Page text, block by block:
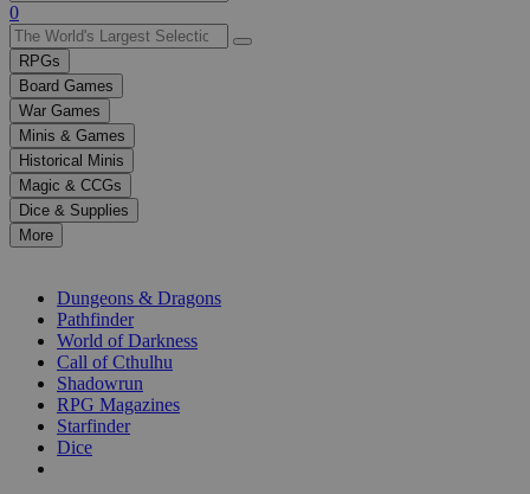
Use
the
up
and
down
arrows
to
select
a
result.
Press
enter
selected
0
RPGs
Board Games
War Games
Minis & Games
Historical Minis
Magic & CCGs
Dice & Supplies
More
Dungeons & Dragons
Pathfinder
World of Darkness
Call of Cthulhu
Shadowrun
RPG Magazines
Starfinder
Dice